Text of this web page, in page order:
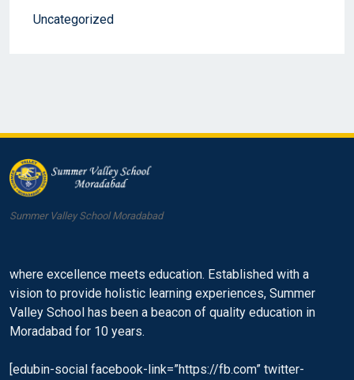
Uncategorized
Summer Valley School Moradabad
where excellence meets education. Established with a
vision to provide holistic learning experiences, Summer
Valley School has been a beacon of quality education in
Moradabad for 10 years.
[edubin-social facebook-link=”https://fb.com” twitter-